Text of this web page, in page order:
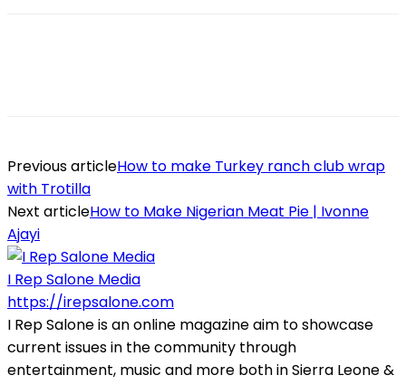
Previous articleHow to make Turkey ranch club wrap
with Trotilla
Next articleHow to Make Nigerian Meat Pie | Ivonne
Ajayi
I Rep Salone Media
https://irepsalone.com
I Rep Salone is an online magazine aim to showcase
current issues in the community through
entertainment, music and more both in Sierra Leone &